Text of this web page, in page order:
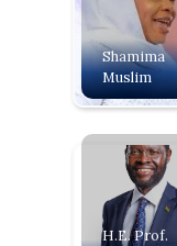
Shamima
Muslim
H.E. Prof.